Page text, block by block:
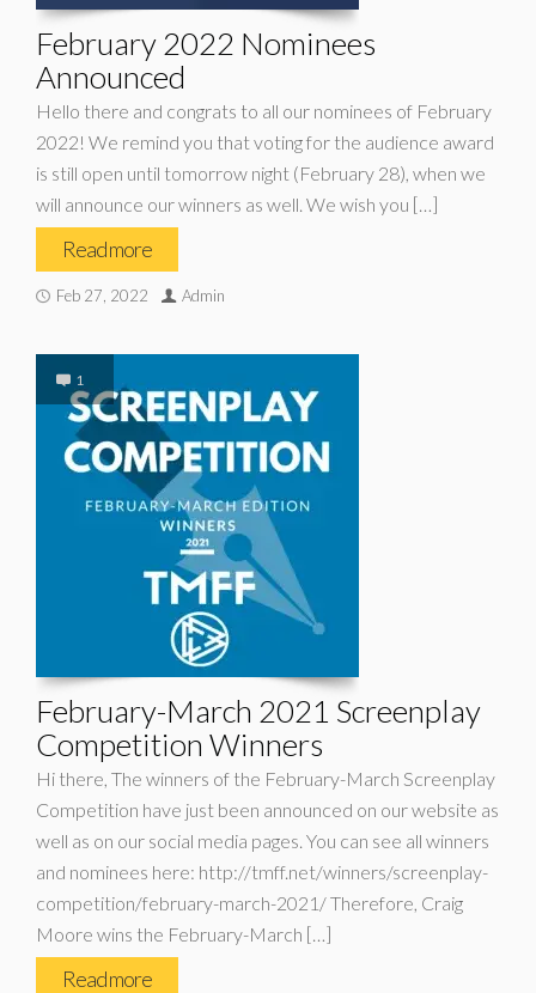
February 2022 Nominees
Announced
Hello there and congrats to all our nominees of February
2022! We remind you that voting for the audience award
is still open until tomorrow night (February 28), when we
will announce our winners as well. We wish you […]
Read more
Feb 27, 2022 Admin
1
February-March 2021 Screenplay
Competition Winners
Hi there, The winners of the February-March Screenplay
Competition have just been announced on our website as
well as on our social media pages. You can see all winners
and nominees here: http://tmff.net/winners/screenplay-
competition/february-march-2021/ Therefore, Craig
Moore wins the February-March […]
Read more